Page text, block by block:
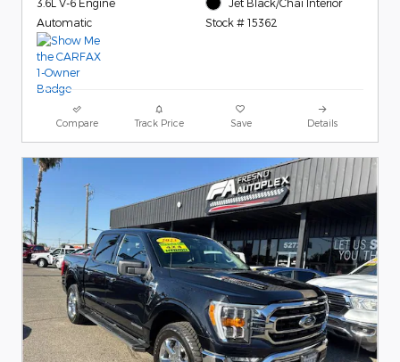
Automatic
Jet Black/Chai Interior
Stock # 15362
Compare Track Price Save Details